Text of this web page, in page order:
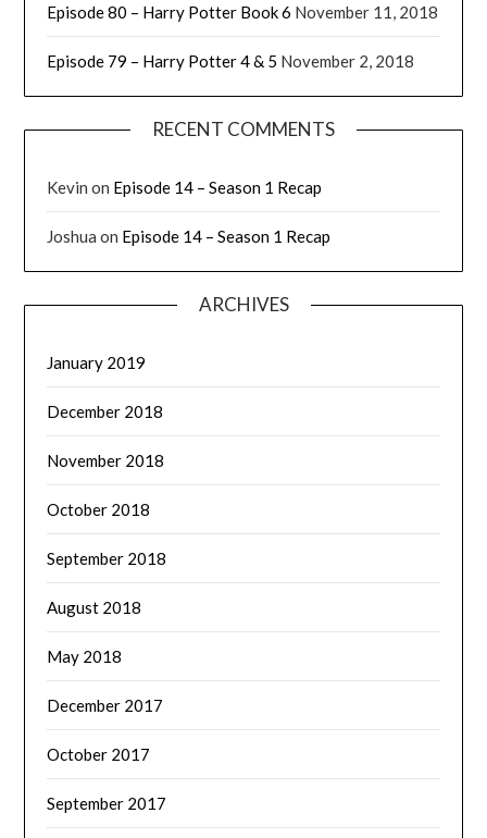
Episode 80 – Harry Potter Book 6 November 11, 2018
Episode 79 – Harry Potter 4 & 5 November 2, 2018
RECENT COMMENTS
Kevin on Episode 14 – Season 1 Recap
Joshua on Episode 14 – Season 1 Recap
ARCHIVES
January 2019
December 2018
November 2018
October 2018
September 2018
August 2018
May 2018
December 2017
October 2017
September 2017